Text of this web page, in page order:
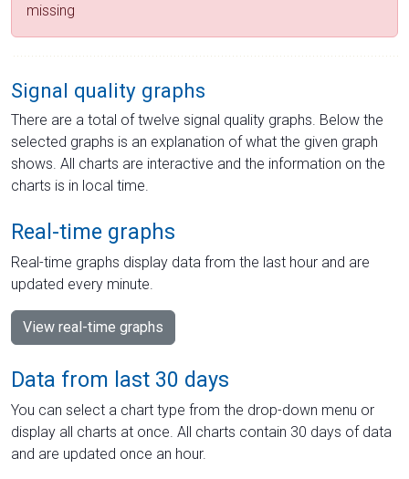
missing
Signal quality graphs
There are a total of twelve signal quality graphs. Below the
selected graphs is an explanation of what the given graph
shows. All charts are interactive and the information on the
charts is in local time.
Real-time graphs
Real-time graphs display data from the last hour and are
updated every minute.
View real-time graphs
Data from last 30 days
You can select a chart type from the drop-down menu or
display all charts at once. All charts contain 30 days of data
and are updated once an hour.